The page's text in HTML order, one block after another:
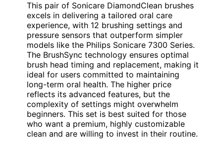
This pair of Sonicare DiamondClean brushes
excels in delivering a tailored oral care
experience, with 12 brushing settings and
pressure sensors that outperform simpler
models like the Philips Sonicare 7300 Series.
The BrushSync technology ensures optimal
brush head timing and replacement, making it
ideal for users committed to maintaining
long-term oral health. The higher price
reflects its advanced features, but the
complexity of settings might overwhelm
beginners. This set is best suited for those
who want a premium, highly customizable
clean and are willing to invest in their routine.